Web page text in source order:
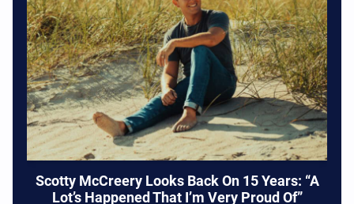
Scotty McCreery Looks Back On 15 Years: “A
Lot’s Happened That I’m Very Proud Of”